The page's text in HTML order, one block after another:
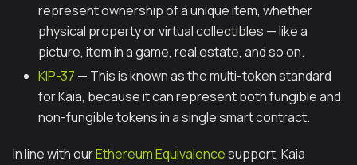
represent ownership of a unique item, whether
physical property or virtual collectibles — like a
picture, item in a game, real estate, and so on.
KIP-37 — This is known as the multi-token standard
for Kaia, because it can represent both fungible and
non-fungible tokens in a single smart contract.
In line with ourEthereum Equivalencesupport, Kaia